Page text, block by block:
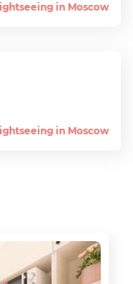
in Moscow
in Moscow